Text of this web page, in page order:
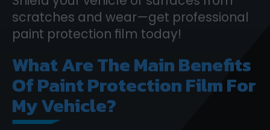
scratches and wear—get professional
paint protection film today!
What Are The Main Benefits
Of Paint Protection Film For
My Vehicle?